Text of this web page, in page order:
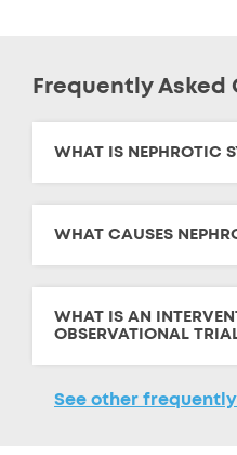
Frequently Asked
WHAT IS NEPHROTIC
WHAT CAUSES
WHAT IS AN
OBSERVATIONAL
See other